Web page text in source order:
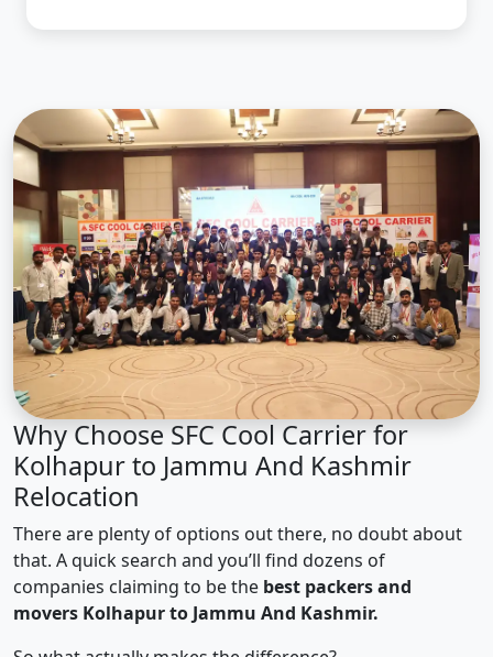
Why Choose SFC Cool Carrier for
Kolhapur to Jammu And Kashmir
Relocation
There are plenty of options out there, no doubt about
that. A quick search and you’ll find dozens of
companies claiming to be the best packers and
movers Kolhapur to Jammu And Kashmir.